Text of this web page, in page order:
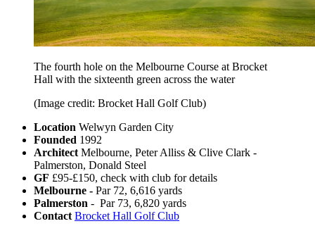
The fourth hole on the Melbourne Course at Brocket
Hall with the sixteenth green across the water
(Image credit: Brocket Hall Golf Club)
Location Welwyn Garden City
Founded 1992
Architect Melbourne, Peter Alliss & Clive Clark -
Palmerston, Donald Steel
GF £95-£150, check with club for details
Melbourne - Par 72, 6,616 yards
Palmerston - Par 73, 6,820 yards
Contact Brocket Hall Golf Club